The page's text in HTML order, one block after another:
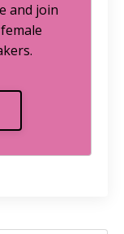
and join